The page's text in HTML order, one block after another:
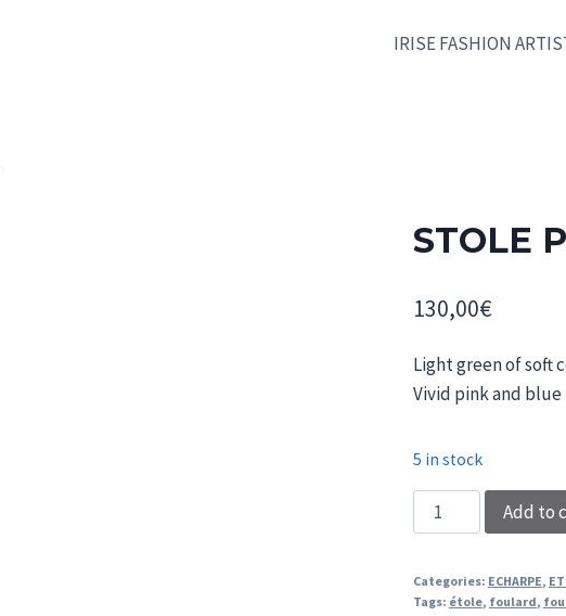
IRISE FASHION
STOLE
130,00€
Light green of soft
Vivid pink and
5 in stock
STOLE
PINK
quantity
Add to
Categories: ECHARPE,
Tags: étole, foulard,